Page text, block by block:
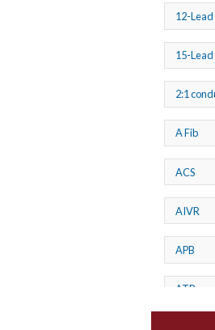
12-
15-Lead
2:1
A Fib
ACS
AIVR
APB
ATP